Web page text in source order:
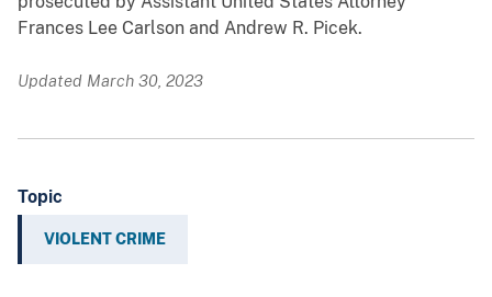
Frances Lee Carlson and Andrew R. Picek.
Updated March 30, 2023
Topic
VIOLENT CRIME